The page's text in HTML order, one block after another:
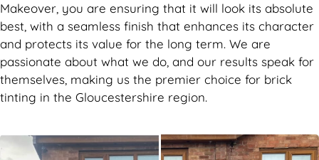
Makeover, you are ensuring that it will look its absolute
best, with a seamless finish that enhances its character
and protects its value for the long term. We are
passionate about what we do, and our results speak for
themselves, making us the premier choice for brick
tinting in the Gloucestershire region.